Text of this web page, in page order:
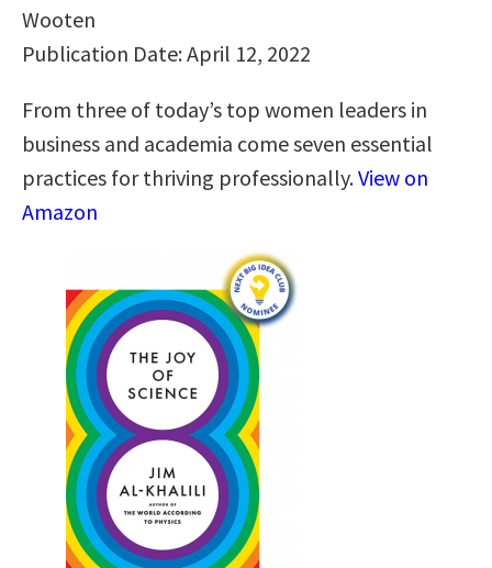
Wooten
Publication Date: April 12, 2022
From three of today’s top women leaders in
business and academia come seven essential
practices for thriving professionally.View on
Amazon